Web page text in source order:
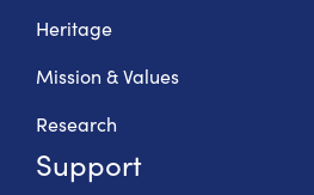
Heritage
Mission & Values
Research
Support